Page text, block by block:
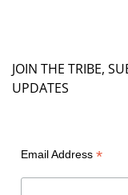
JOIN THE TRIBE,
UPDATES
Email Address *